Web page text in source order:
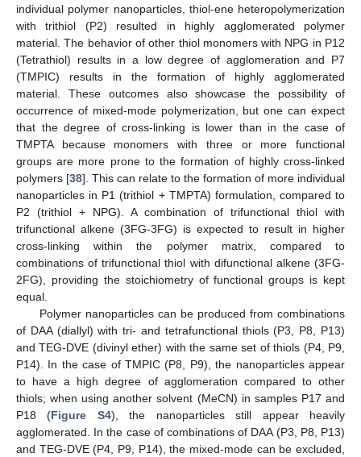
individual polymer nanoparticles, thiol-ene heteropolymerization
with trithiol (P2) resulted in highly agglomerated polymer
material. The behavior of other thiol monomers with NPG in P12
(Tetrathiol) results in a low degree of agglomeration and P7
(TMPIC) results in the formation of highly agglomerated
material. These outcomes also showcase the possibility of
occurrence of mixed-mode polymerization, but one can expect
that the degree of cross-linking is lower than in the case of
TMPTA because monomers with three or more functional
groups are more prone to the formation of highly cross-linked
polymers [38]. This can relate to the formation of more individual
nanoparticles in P1 (trithiol + TMPTA) formulation, compared to
P2 (trithiol + NPG). A combination of trifunctional thiol with
trifunctional alkene (3FG-3FG) is expected to result in higher
cross-linking within the polymer matrix, compared to
combinations of trifunctional thiol with difunctional alkene (3FG-
2FG), providing the stoichiometry of functional groups is kept
equal.
Polymer nanoparticles can be produced from combinations
of DAA (diallyl) with tri- and tetrafunctional thiols (P3, P8, P13)
and TEG-DVE (divinyl ether) with the same set of thiols (P4, P9,
P14). In the case of TMPIC (P8, P9), the nanoparticles appear
to have a high degree of agglomeration compared to other
thiols; when using another solvent (MeCN) in samples P17 and
P18 (Figure S4), the nanoparticles still appear heavily
agglomerated. In the case of combinations of DAA (P3, P8, P13)
and TEG-DVE (P4, P9, P14), the mixed-mode can be excluded,